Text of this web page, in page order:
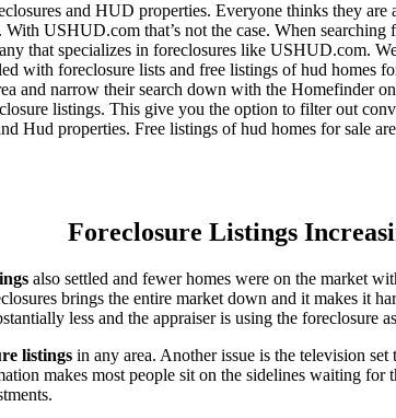
and HUD properties. Everyone thinks they
With USHUD.com that’s not the case. When
that specializes in foreclosures like USHUD.com.
with foreclosure lists and free listings of hud homes
and narrow their search down with the Homefinder
listings. This give you the option to filter out
Hud properties. Free listings of hud homes for sale
Foreclosure Listings
also settled and fewer homes were on the market
brings the entire market down and it makes it
less and the appraiser is using the foreclosure
listings in any area. Another issue is the television
makes most people sit on the sidelines waiting